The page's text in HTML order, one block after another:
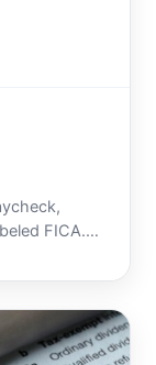
FICA.
it much
for